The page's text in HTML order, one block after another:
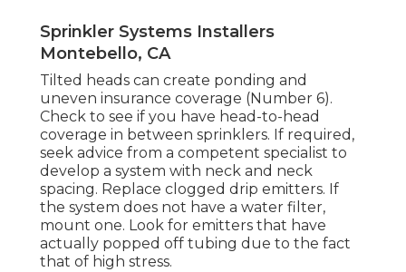
Sprinkler Systems Installers
Montebello, CA
Tilted heads can create ponding and
uneven insurance coverage (Number 6).
Check to see if you have head-to-head
coverage in between sprinklers. If required,
seek advice from a competent specialist to
develop a system with neck and neck
spacing. Replace clogged drip emitters. If
the system does not have a water filter,
mount one. Look for emitters that have
actually popped off tubing due to the fact
that of high stress.